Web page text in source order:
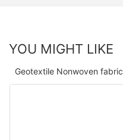
YOU MIGHT LIKE
Geotextile Nonwoven fabric